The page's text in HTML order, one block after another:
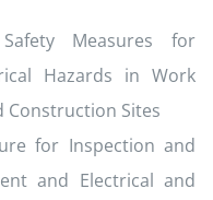
Measures for
Hazards in Work
Construction Sites
for Inspection and
and Electrical and